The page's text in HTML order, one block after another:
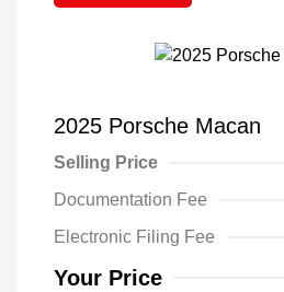
2025 Porsche Macan
Selling Price
Documentation Fee
Electronic Filing Fee
Your Price